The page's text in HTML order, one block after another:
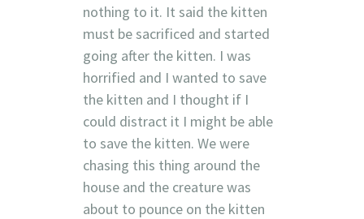
nothing to it. It said the kitten
must be sacrificed and started
going after the kitten. I was
horrified and I wanted to save
the kitten and I thought if I
could distract it I might be able
to save the kitten. We were
chasing this thing around the
house and the creature was
about to pounce on the kitten